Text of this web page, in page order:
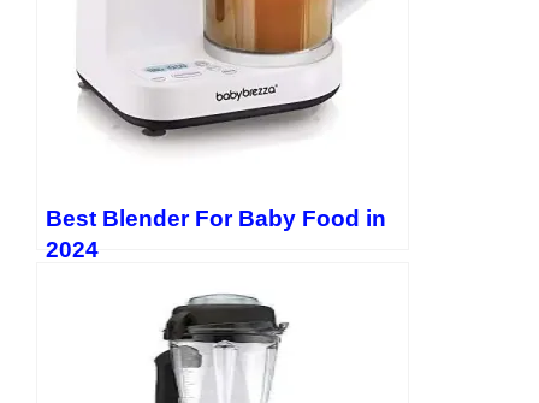
Best Blender For Baby Food in
2024